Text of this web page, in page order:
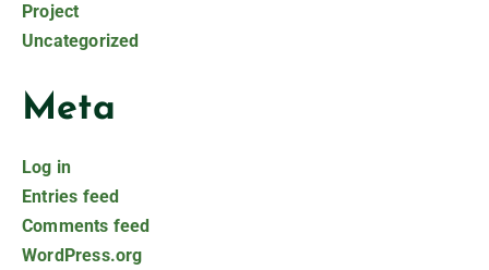
Project
Uncategorized
Meta
Log in
Entries feed
Comments feed
WordPress.org